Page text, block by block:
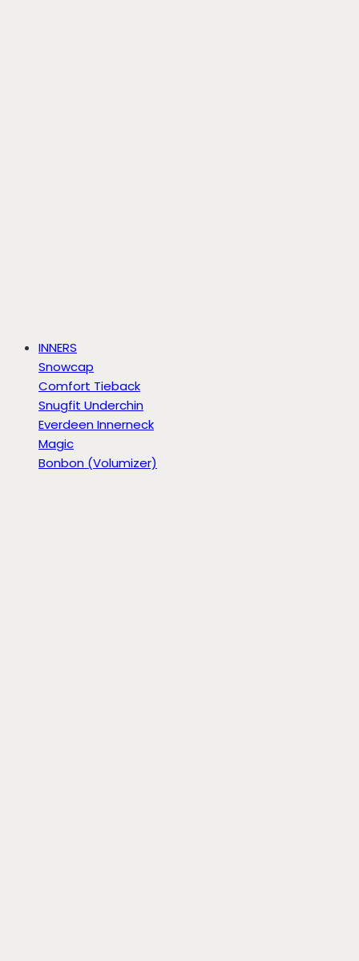
INNERS
Snowcap
Comfort Tieback
Snugfit Underchin
Everdeen Innerneck
Magic
Bonbon (Volumizer)